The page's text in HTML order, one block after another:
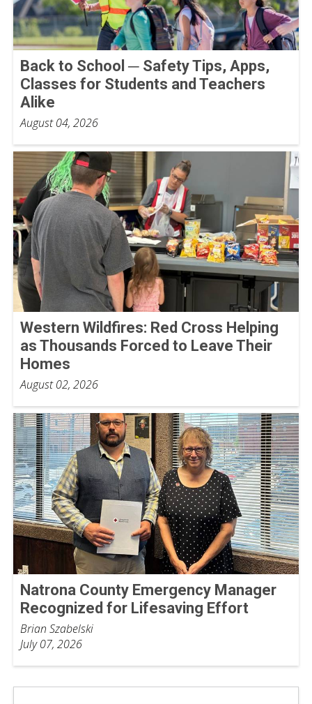
Back to School ─ Safety Tips, Apps,
Classes for Students and Teachers
Alike
August 04, 2026
Western Wildfires: Red Cross Helping
as Thousands Forced to Leave Their
Homes
August 02, 2026
Natrona County Emergency Manager
Recognized for Lifesaving Effort
Brian Szabelski
July 07, 2026